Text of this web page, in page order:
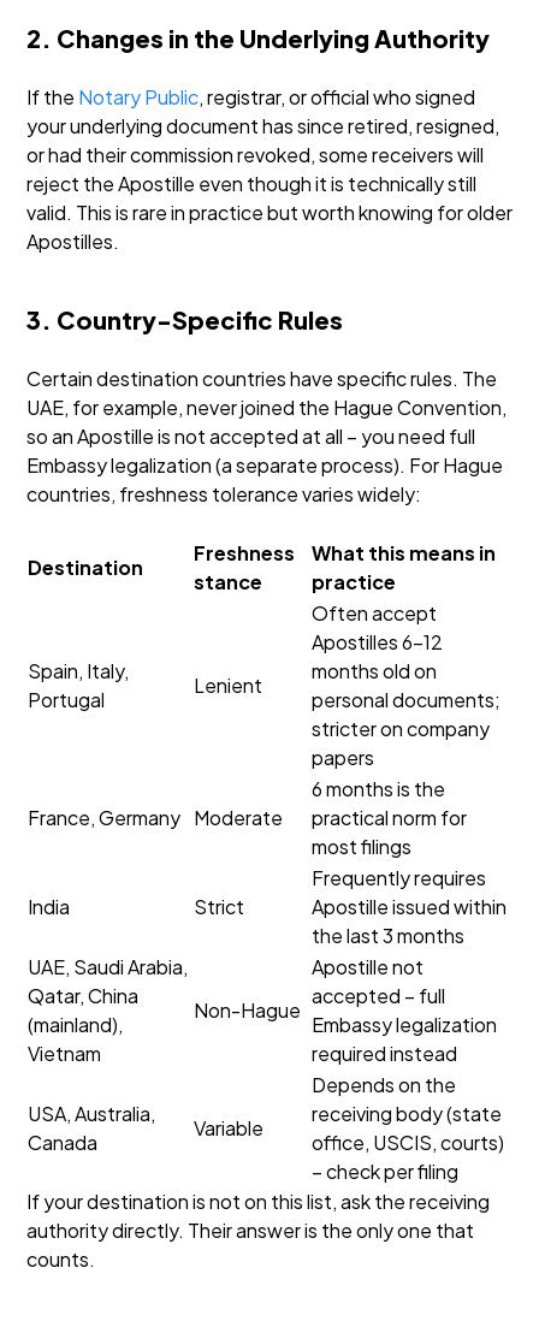
2. Changes in the Underlying Authority
If the Notary Public, registrar, or official who signed
your underlying document has since retired, resigned,
or had their commission revoked, some receivers will
reject the Apostille even though it is technically still
valid. This is rare in practice but worth knowing for older
Apostilles.
3. Country-Specific Rules
Certain destination countries have specific rules. The
UAE, for example, never joined the Hague Convention,
so an Apostille is not accepted at all – you need full
Embassy legalization (a separate process). For Hague
countries, freshness tolerance varies widely:
Destination
Freshness
stance
What this means in
practice
Spain, Italy,
Portugal
Lenient
Often accept
Apostilles 6–12
months old on
personal documents;
stricter on company
papers
France, Germany Moderate
6 months is the
practical norm for
most filings
India Strict
Frequently requires
Apostille issued within
the last 3 months
UAE, Saudi Arabia,
Qatar, China
(mainland),
Vietnam
Non-Hague
Apostille not
accepted – full
Embassy legalization
required instead
USA, Australia,
Canada
Variable
Depends on the
receiving body (state
office, USCIS, courts)
– check per filing
If your destination is not on this list, ask the receiving
authority directly. Their answer is the only one that
counts.